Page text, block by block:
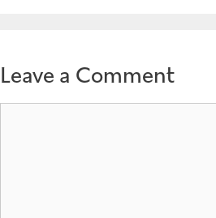
Leave a Comment